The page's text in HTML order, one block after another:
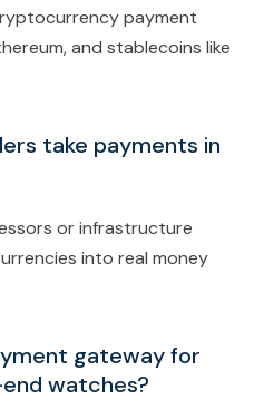
payment
and stablecoins like
take payments in
or infrastructure
into real money
gateway for
watches?